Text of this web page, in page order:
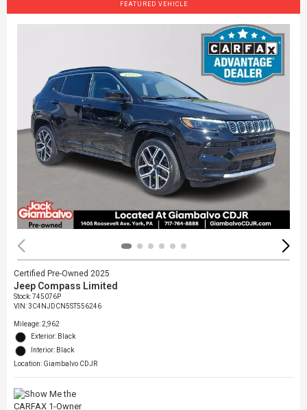
FEATURED VEHICLE
Certified Pre-Owned 2025
Jeep Compass Limited
Stock:745076P
VIN:3C4NJDCN5ST556246
Mileage: 2,962
Exterior: Black
Interior: Black
Location: Giambalvo CDJR